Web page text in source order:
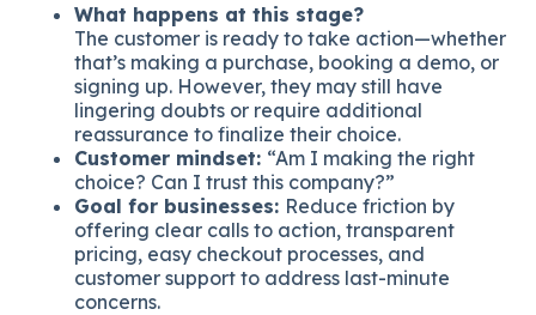
What happens at this stage?
The customer is ready to take action—whether
that’s making a purchase, booking a demo, or
signing up. However, they may still have
lingering doubts or require additional
reassurance to finalize their choice.
Customer mindset: “Am I making the right
choice? Can I trust this company?”
Goal for businesses: Reduce friction by
offering clear calls to action, transparent
pricing, easy checkout processes, and
customer support to address last-minute
concerns.